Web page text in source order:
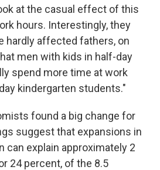
at the casual effect of this
hours. Interestingly, they
hardly affected fathers, on
men with kids in half-day
spend more time at work
kindergarten students."
found a big change for
suggest that expansions in
can explain approximately 2
24 percent, of the 8.5